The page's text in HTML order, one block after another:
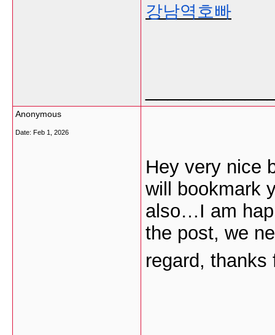
강남역호빠
Anonymous
Date: Feb 1, 2026
Hey very nice
will bookmark
also…I am
the post, we
regard, thanks